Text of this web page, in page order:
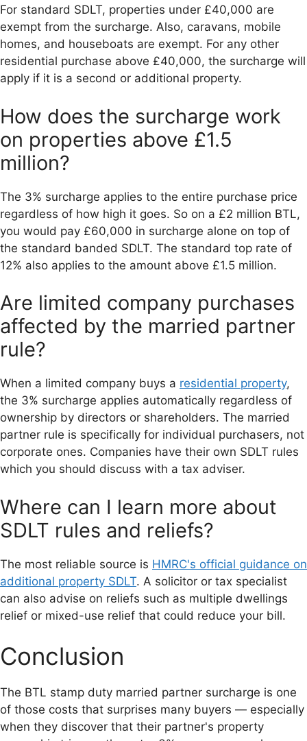
For standard SDLT, properties under £40,000 are
exempt from the surcharge. Also, caravans, mobile
homes, and houseboats are exempt. For any other
residential purchase above £40,000, the surcharge will
apply if it is a second or additional property.
How does the surcharge work
on properties above £1.5
million?
The 3% surcharge applies to the entire purchase price
regardless of how high it goes. So on a £2 million BTL,
you would pay £60,000 in surcharge alone on top of
the standard banded SDLT. The standard top rate of
12% also applies to the amount above £1.5 million.
Are limited company purchases
affected by the married partner
rule?
When a limited company buys a residential property,
the 3% surcharge applies automatically regardless of
ownership by directors or shareholders. The married
partner rule is specifically for individual purchasers, not
corporate ones. Companies have their own SDLT rules
which you should discuss with a tax adviser.
Where can I learn more about
SDLT rules and reliefs?
The most reliable source is HMRC's official guidance on
additional property SDLT. A solicitor or tax specialist
can also advise on reliefs such as multiple dwellings
relief or mixed-use relief that could reduce your bill.
Conclusion
The BTL stamp duty married partner surcharge is one
of those costs that surprises many buyers — especially
when they discover that their partner's property